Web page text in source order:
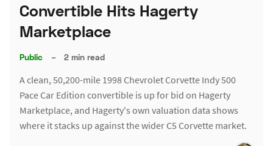
Convertible Hits Hagerty
Marketplace
Public – 2 min read
A clean, 50,200-mile 1998 Chevrolet Corvette Indy 500
Pace Car Edition convertible is up for bid on Hagerty
Marketplace, and Hagerty's own valuation data shows
where it stacks up against the wider C5 Corvette market.